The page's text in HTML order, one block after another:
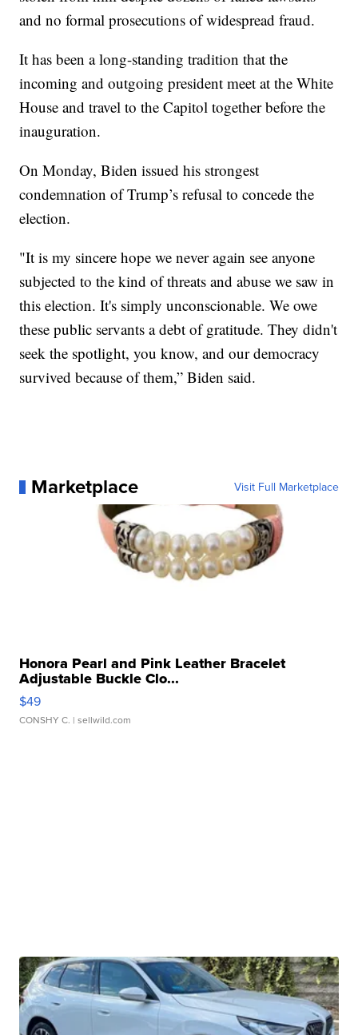
and no formal prosecutions of widespread fraud.
It has been a long-standing tradition that the
incoming and outgoing president meet at the White
House and travel to the Capitol together before the
inauguration.
On Monday, Biden issued his strongest
condemnation of Trump’s refusal to concede the
election.
"It is my sincere hope we never again see anyone
subjected to the kind of threats and abuse we saw in
this election. It's simply unconscionable. We owe
these public servants a debt of gratitude. They didn't
seek the spotlight, you know, and our democracy
survived because of them,” Biden said.
Marketplace Visit Full Marketplace
Honora Pearl and Pink Leather Bracelet
Adjustable Buckle Clo...
$49
CONSHY C. | sellwild.com